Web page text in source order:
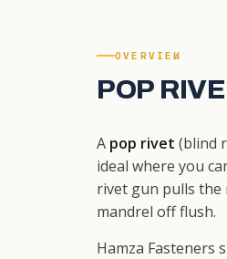
OVERVIEW
POP
A pop rivet (blind
ideal where you
rivet gun pulls the
mandrel off flush.
Hamza Fasteners